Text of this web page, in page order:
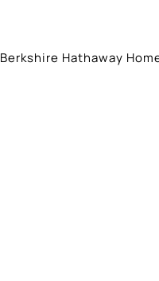
Hathaway